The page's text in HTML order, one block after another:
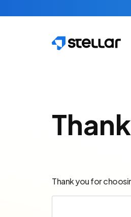
Thank you for